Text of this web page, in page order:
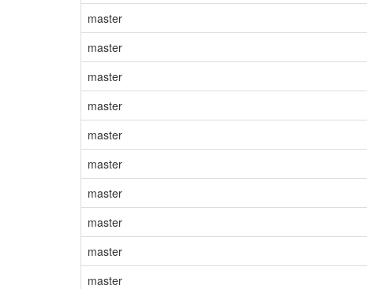
master
master
master
master
master
master
master
master
master
master